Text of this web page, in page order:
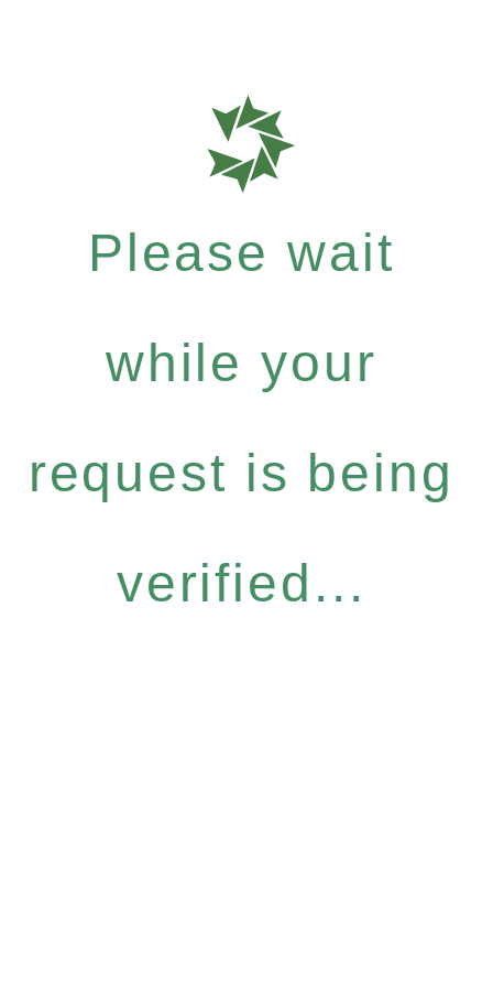
Please wait
while your
request is being
verified...